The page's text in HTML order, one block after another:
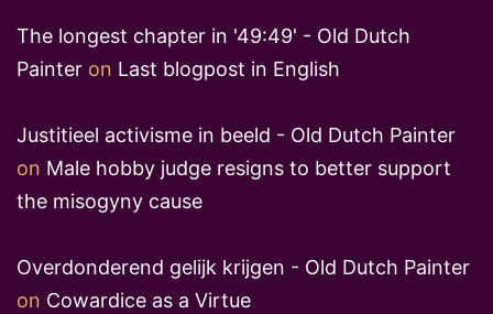
The longest chapter in '49:49' - Old Dutch
Painter on Last blogpost in English
Justitieel activisme in beeld - Old Dutch Painter
on Male hobby judge resigns to better support
the misogyny cause
Overdonderend gelijk krijgen - Old Dutch Painter
on Cowardice as a Virtue